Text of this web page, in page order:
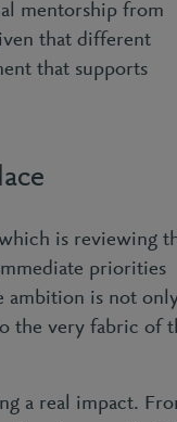
mentorship from
that different
that supports
is reviewing
priorities
ambition is not
the very fabric of
a real impact.